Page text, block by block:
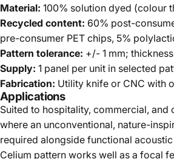
Material: 100% solution dyed (colour
Recycled content: 60% post-
pre-consumer PET chips, 5%
Pattern tolerance: +/- 1 mm;
Supply: 1 panel per unit in selected
Fabrication: Utility knife or CNC with
Applications
Suited to hospitality, commercial, and
where an unconventional, nature-
required alongside functional
Celium pattern works well as a focal